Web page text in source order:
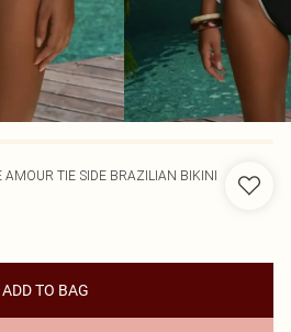
AMOUR TIE SIDE BRAZILIAN BIKINI
ADD TO BAG